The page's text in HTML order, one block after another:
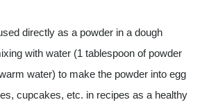
directly as a powder in a dough
with water (1 tablespoon of powder
water) to make the powder into egg
cupcakes, etc. in recipes as a healthy